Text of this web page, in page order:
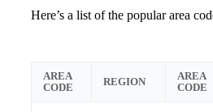
Here’s a list of the popular area
AREA
CODE
REGION
AREA
CODE